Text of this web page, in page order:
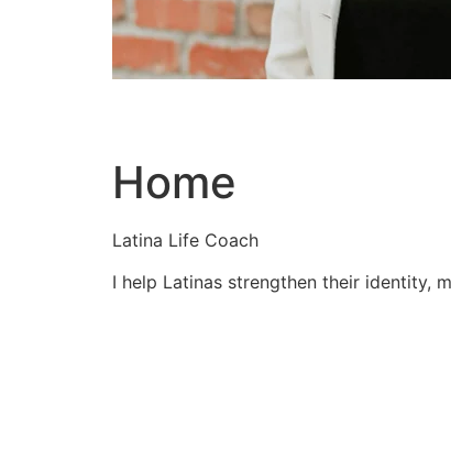
Home
Latina Life Coach
I help Latinas strengthen their identity,